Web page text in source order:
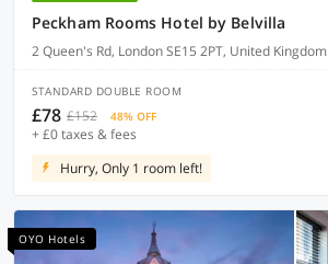
Peckham Rooms Hotel by Belvilla
2 Queen's Rd, London SE15 2PT, United Kingdom
STANDARD DOUBLE ROOM
£78 £152 48% OFF
+ £0 taxes & fees
Hurry, Only 1 room left!
OYO Hotels